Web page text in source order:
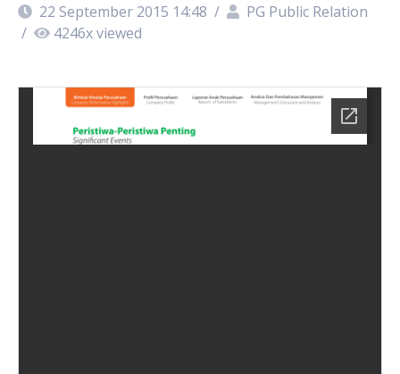
22 September 2015 14:48 /
PG Public Relation
/
4246x viewed